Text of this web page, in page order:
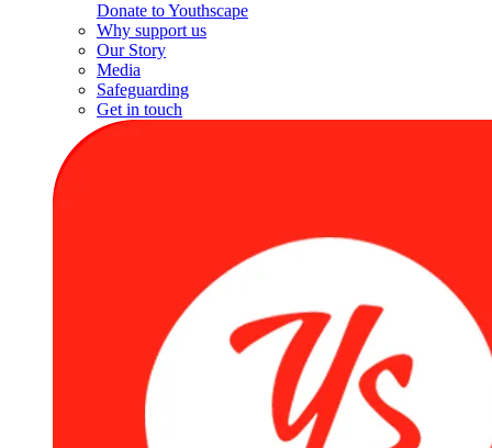
Donate to Youthscape
Why support us
Our Story
Media
Safeguarding
Get in touch